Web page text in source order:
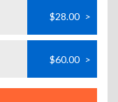
$28.00 >
$60.00 >